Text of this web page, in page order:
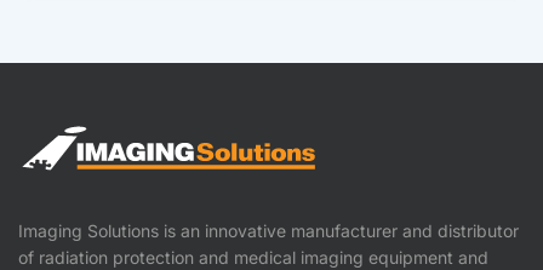
Imaging Solutions is an innovative manufacturer and distributor
of radiation protection and medical imaging equipment and